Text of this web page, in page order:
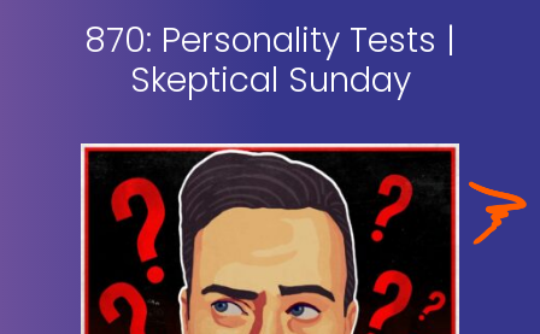
870: Personality Tests |
Skeptical Sunday